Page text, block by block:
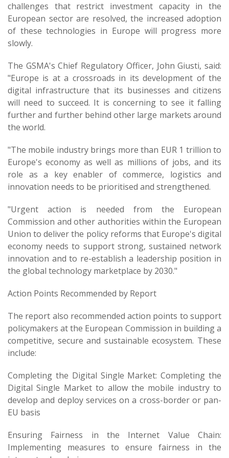
challenges that restrict investment capacity in the
European sector are resolved, the increased adoption
of these technologies in Europe will progress more
slowly.
The GSMA's Chief Regulatory Officer, John Giusti, said:
"Europe is at a crossroads in its development of the
digital infrastructure that its businesses and citizens
will need to succeed. It is concerning to see it falling
further and further behind other large markets around
the world.
"The mobile industry brings more than EUR 1 trillion to
Europe's economy as well as millions of jobs, and its
role as a key enabler of commerce, logistics and
innovation needs to be prioritised and strengthened.
"Urgent action is needed from the European
Commission and other authorities within the European
Union to deliver the policy reforms that Europe's digital
economy needs to support strong, sustained network
innovation and to re-establish a leadership position in
the global technology marketplace by 2030."
Action Points Recommended by Report
The report also recommended action points to support
policymakers at the European Commission in building a
competitive, secure and sustainable ecosystem. These
include:
Completing the Digital Single Market: Completing the
Digital Single Market to allow the mobile industry to
develop and deploy services on a cross-border or pan-
EU basis
Ensuring Fairness in the Internet Value Chain:
Implementing measures to ensure fairness in the